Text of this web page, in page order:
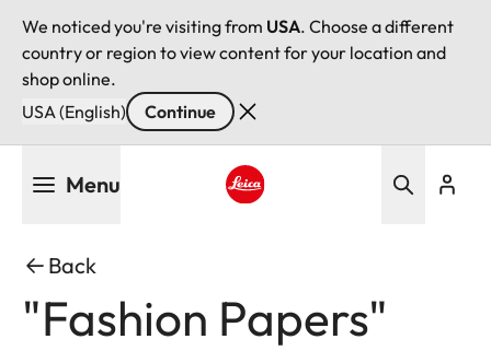
We noticed you're visiting from USA. Choose a different
country or region to view content for your location and
shop online.
USA (English)
Continue
Menu
Back
"Fashion Papers"